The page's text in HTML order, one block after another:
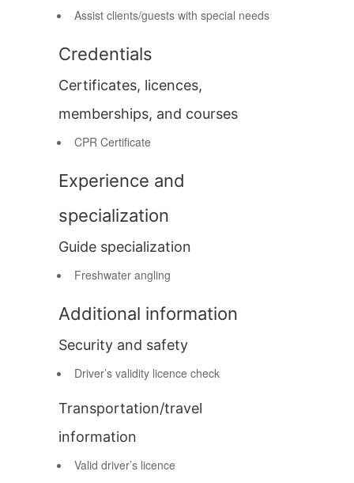
Assist clients/guests with special needs
Credentials
Certificates, licences,
memberships, and courses
CPR Certificate
Experience and
specialization
Guide specialization
Freshwater angling
Additional information
Security and safety
Driver’s validity licence check
Transportation/travel
information
Valid driver’s licence